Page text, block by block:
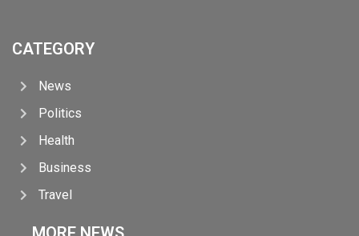
CATEGORY
News
Politics
Health
Business
Travel